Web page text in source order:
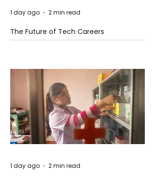
The Future of Tech Careers
1 day ago 2 min read
1 day ago 2 min read